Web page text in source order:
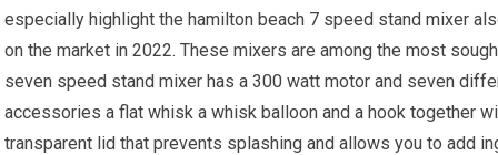
especially highlight the hamilton beach 7 speed stand mixer
on the market in 2022. These mixers are among the most
seven speed stand mixer has a 300 watt motor and seven
accessories a flat whisk a whisk balloon and a hook together
transparent lid that prevents splashing and allows you to add